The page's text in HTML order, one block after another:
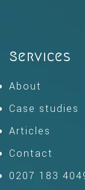
Services
About
Case studies
Articles
Contact
0207 183